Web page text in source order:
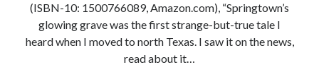
(ISBN-10: 1500766089, Amazon.com), “Springtown’s
glowing grave was the first strange-but-true tale I
heard when I moved to north Texas. I saw it on the news,
read about it…